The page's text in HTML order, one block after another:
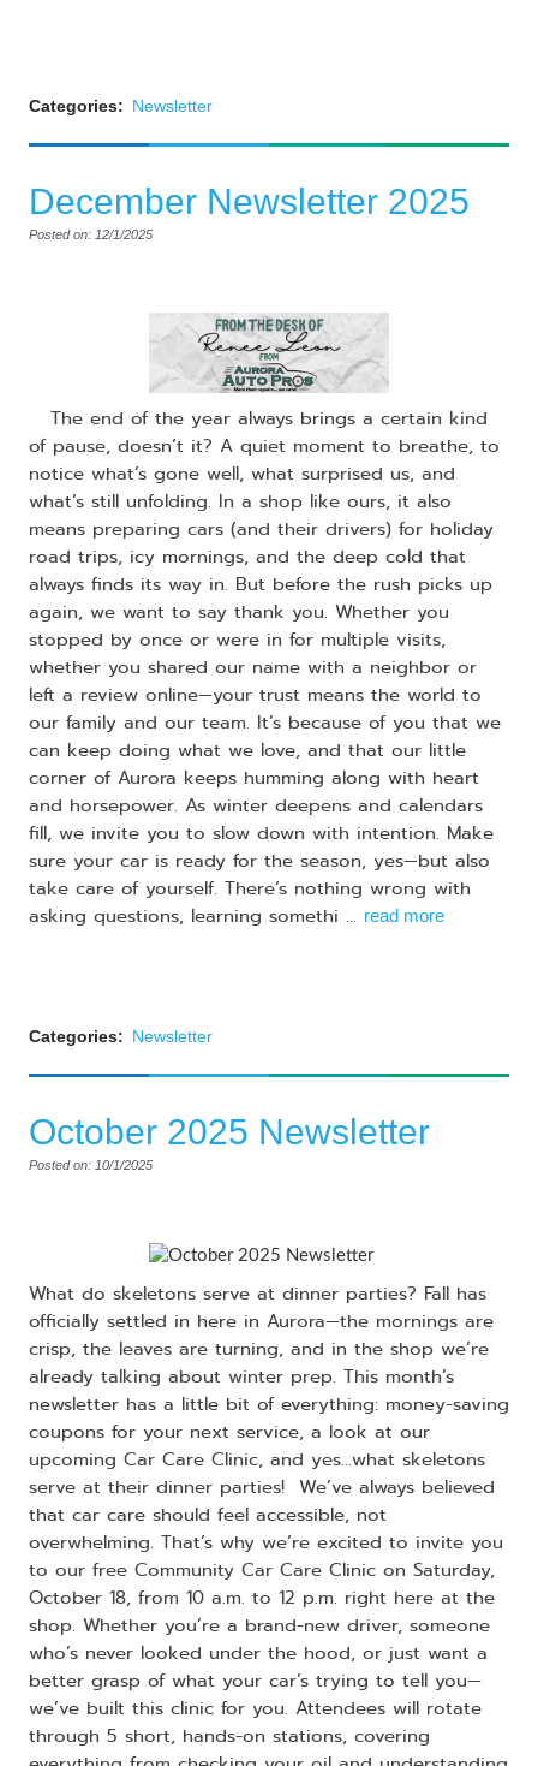
Categories: Newsletter
December Newsletter 2025
Posted on: 12/1/2025
​ The end of the year always brings a certain kind
of pause, doesn’t it? A quiet moment to breathe, to
notice what’s gone well, what surprised us, and
what’s still unfolding. In a shop like ours, it also
means preparing cars (and their drivers) for holiday
road trips, icy mornings, and the deep cold that
always finds its way in. But before the rush picks up
again, we want to say thank you. Whether you
stopped by once or were in for multiple visits,
whether you shared our name with a neighbor or
left a review online—your trust means the world to
our family and our team. It’s because of you that we
can keep doing what we love, and that our little
corner of Aurora keeps humming along with heart
and horsepower. As winter deepens and calendars
fill, we invite you to slow down with intention. Make
sure your car is ready for the season, yes—but also
take care of yourself. There’s nothing wrong with
asking questions, learning somethi ... read more
Categories: Newsletter
October 2025 Newsletter
Posted on: 10/1/2025
What do skeletons serve at dinner parties? Fall has
officially settled in here in Aurora—the mornings are
crisp, the leaves are turning, and in the shop we’re
already talking about winter prep. This month’s
newsletter has a little bit of everything: money-saving
coupons for your next service, a look at our
upcoming Car Care Clinic, and yes…what skeletons
serve at their dinner parties! We’ve always believed
that car care should feel accessible, not
overwhelming. That’s why we’re excited to invite you
to our free Community Car Care Clinic on Saturday,
October 18, from 10 a.m. to 12 p.m. right here at the
shop. Whether you’re a brand-new driver, someone
who’s never looked under the hood, or just want a
better grasp of what your car’s trying to tell you—
we’ve built this clinic for you. Attendees will rotate
through 5 short, hands-on stations, covering